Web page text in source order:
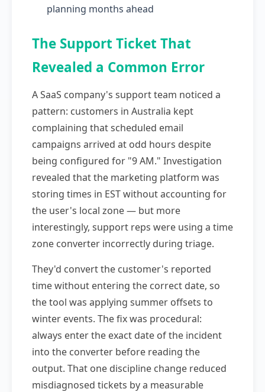
planning months ahead
The Support Ticket That
Revealed a Common Error
A SaaS company's support team noticed a
pattern: customers in Australia kept
complaining that scheduled email
campaigns arrived at odd hours despite
being configured for "9 AM." Investigation
revealed that the marketing platform was
storing times in EST without accounting for
the user's local zone — but more
interestingly, support reps were using a time
zone converter incorrectly during triage.
They'd convert the customer's reported
time without entering the correct date, so
the tool was applying summer offsets to
winter events. The fix was procedural:
always enter the exact date of the incident
into the converter before reading the
output. That one discipline change reduced
misdiagnosed tickets by a measurable